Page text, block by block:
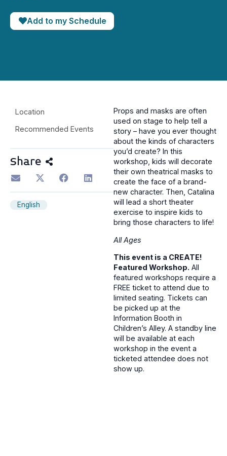
Add to my Schedule
Location
Recommended Events
Share
English
Props and masks are often
used on stage to help tell a
story – have you ever thought
about the kinds of characters
you’d create? In this
workshop, kids will decorate
their own theatrical masks to
create the face of a brand-
new character. Then, Catalina
will lead a short theater
exercise to inspire kids to
bring those characters to life!
All Ages
This event is a CREATE!
Featured Workshop. All
featured workshops require a
FREE ticket to attend due to
limited seating. Tickets can
be picked up at the
Information Booth in
Children’s Alley. A standby line
will be available at each
workshop in the event a
ticketed attendee does not
show up.